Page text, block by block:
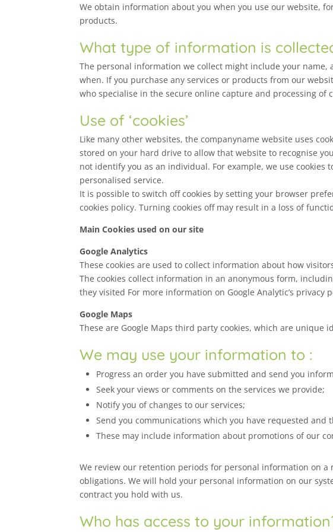
We obtain information about you when you use our website,
products.
What type of information is
The personal information we collect might include your
when. If you purchase any services or products from our
who specialise in the secure online capture and processing of
Use of ‘cookies’
Like many other websites, the companyname website uses
stored on your hard drive to allow that website to recognise
not identify you as an individual. For example, we use
personalised service.
It is possible to switch off cookies by setting your browser
cookies policy. Turning cookies off may result in a loss of
Main Cookies used on our site
Google Analytics
These cookies are used to collect information about how
The cookies collect information in an anonymous form,
they visited For more information on Google Analytic’s privacy
Google Maps
These are Google Maps third party cookies, which are unique
We may use your information to :
Progress an order you have submitted and send you
Seek your views or comments on the services we provide;
Notify you of changes to our services;
Send you communications which you have requested and
These may include information about promotions of our
We review our retention periods for personal information on
obligations. We will hold your personal information on our
contract you hold with us.
Who has access to your